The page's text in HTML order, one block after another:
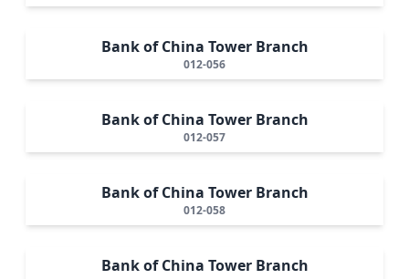
Bank of China Tower Branch
012-056
Bank of China Tower Branch
012-057
Bank of China Tower Branch
012-058
Bank of China Tower Branch